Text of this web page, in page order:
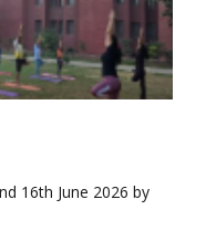
16th June 2026 by